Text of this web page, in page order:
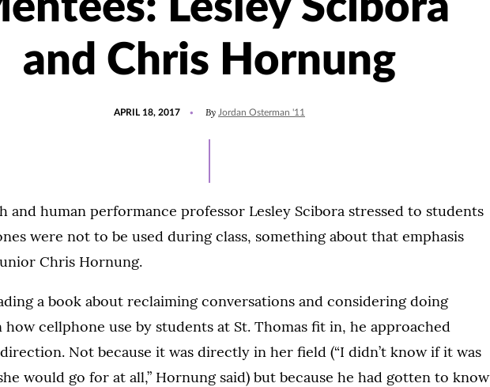
and Chris Hornung
APRIL 18, 2017 By Jordan Osterman '11
and human performance professor Lesley Scibora stressed to students
were not to be used during class, something about that emphasis
Chris Hornung.
a book about reclaiming conversations and considering doing
how cellphone use by students at St. Thomas fit in, he approached
Not because it was directly in her field (“I didn’t know if it was
would go for at all,” Hornung said) but because he had gotten to know